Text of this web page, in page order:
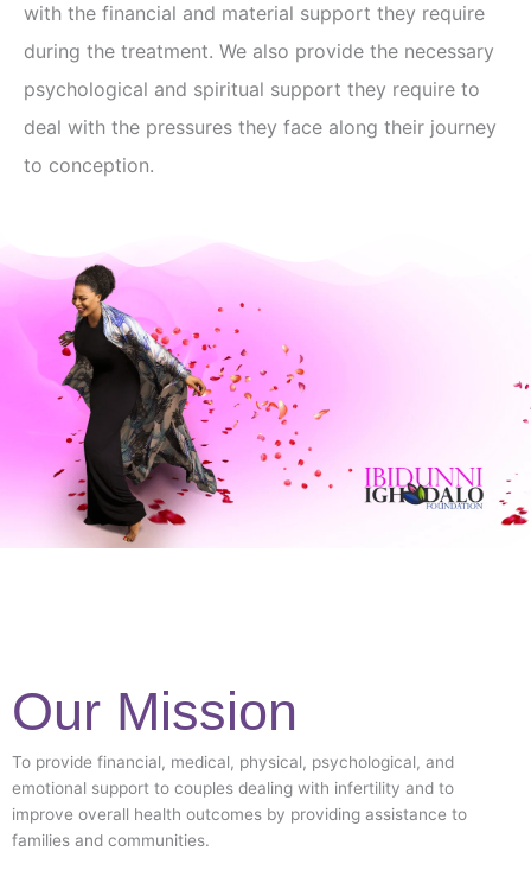
with the financial and material support they require
during the treatment. We also provide the necessary
psychological and spiritual support they require to
deal with the pressures they face along their journey
to conception.
Our Mission
To provide financial, medical, physical, psychological, and
emotional support to couples dealing with infertility and to
improve overall health outcomes by providing assistance to
families and communities.